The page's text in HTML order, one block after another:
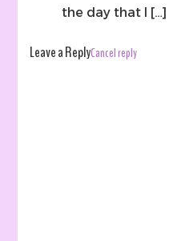
the day that I […]
Leave a ReplyCancel reply